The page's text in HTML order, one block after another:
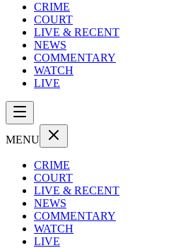
CRIME
COURT
LIVE & RECENT
NEWS
COMMENTARY
WATCH
LIVE
MENU
CRIME
COURT
LIVE & RECENT
NEWS
COMMENTARY
WATCH
LIVE